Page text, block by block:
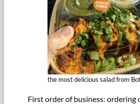
the most delicious salad from
First order of business: ordering